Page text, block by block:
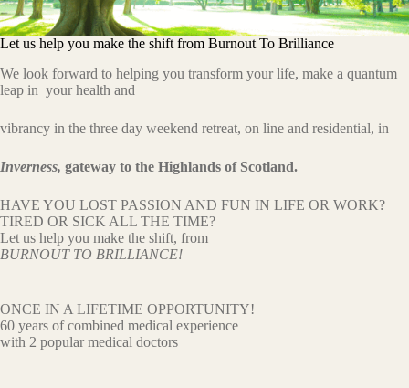
Let us help you make the shift from Burnout To Brilliance
We look forward to helping you transform your life, make a quantum
leap in your health and
vibrancy in the three day weekend retreat, on line and residential, in
Inverness, gateway to the Highlands of Scotland.
HAVE YOU LOST PASSION AND FUN IN LIFE OR WORK?
TIRED OR SICK ALL THE TIME?
Let us help you make the shift, from
BURNOUT TO BRILLIANCE!
ONCE IN A LIFETIME OPPORTUNITY!
60 years of combined medical experience
with 2 popular medical doctors